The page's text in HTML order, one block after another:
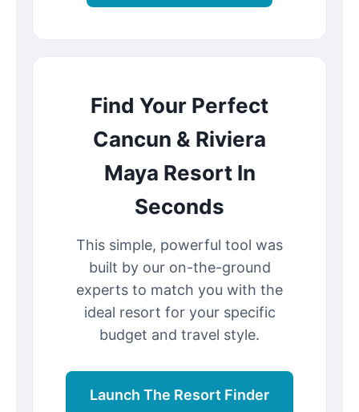
Find Your Perfect
Cancun & Riviera
Maya Resort In
Seconds
This simple, powerful tool was
built by our on-the-ground
experts to match you with the
ideal resort for your specific
budget and travel style.
Launch The Resort Finder